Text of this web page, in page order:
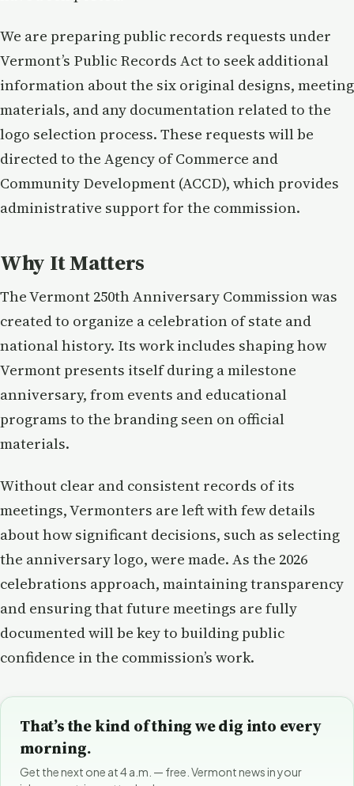
We are preparing public records requests under
Vermont’s Public Records Act to seek additional
information about the six original designs, meeting
materials, and any documentation related to the
logo selection process. These requests will be
directed to the Agency of Commerce and
Community Development (ACCD), which provides
administrative support for the commission.
Why It Matters
The Vermont 250th Anniversary Commission was
created to organize a celebration of state and
national history. Its work includes shaping how
Vermont presents itself during a milestone
anniversary, from events and educational
programs to the branding seen on official
materials.
Without clear and consistent records of its
meetings, Vermonters are left with few details
about how significant decisions, such as selecting
the anniversary logo, were made. As the 2026
celebrations approach, maintaining transparency
and ensuring that future meetings are fully
documented will be key to building public
confidence in the commission’s work.
That’s the kind of thing we dig into every
morning.
Get the next one at 4 a.m. — free. Vermont news in your